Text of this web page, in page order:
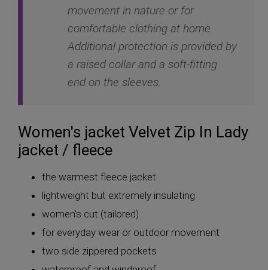
movement in nature or for
comfortable clothing at home.
Additional protection is provided by
a raised collar and a soft-fitting
end on the sleeves.
Women's jacket Velvet Zip In Lady
jacket / fleece
the warmest fleece jacket
lightweight but extremely insulating
women's cut (tailored)
for everyday wear or outdoor movement
two side zippered pockets